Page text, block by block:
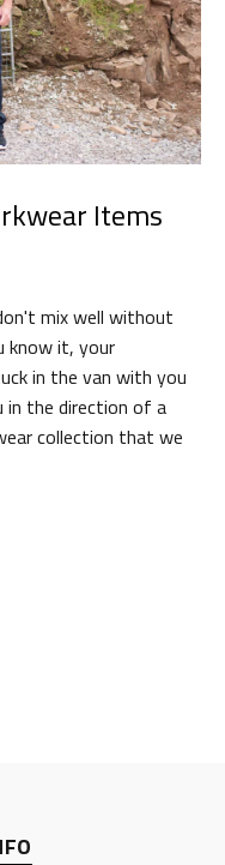
Items
mix well without
know it, your
in the van with you
in the direction of a
collection that we